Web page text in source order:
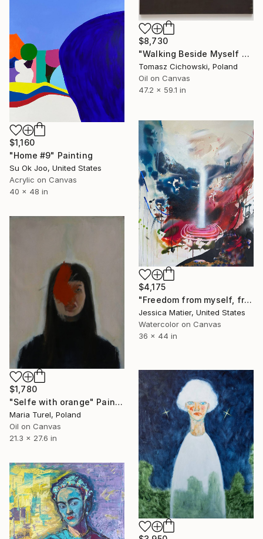
$8,730
"Walking Beside Myself #12" Painting
Tomasz Cichowski, Poland
Oil on Canvas
47.2 x 59.1 in
$1,160
"Home #9" Painting
Su Ok Joo, United States
Acrylic on Canvas
40 x 48 in
$4,175
"Freedom from myself, from mine, from the idea of I." Painting
Jessica Matier, United States
Watercolor on Canvas
36 x 44 in
$1,780
"Selfe with orange" Painting
Maria Turel, Poland
Oil on Canvas
21.3 x 27.6 in